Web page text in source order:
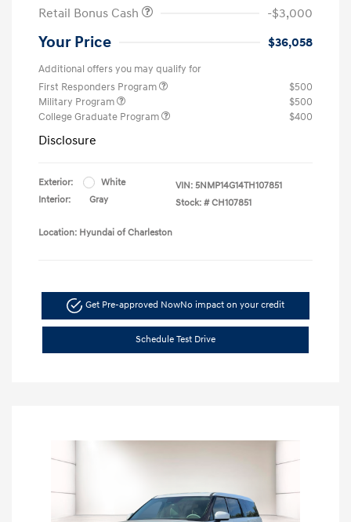
Retail Bonus Cash
-$3,000
Your Price $36,058
Additional offers you may qualify for
First Responders Program
$500
Military Program
$500
College Graduate Program
$400
Disclosure
Exterior:
White
Interior:
Gray
VIN: 5NMP14G14TH107851
Stock: # CH107851
Location: Hyundai of Charleston
Get Pre-approved NowNo impact on your credit
Schedule Test Drive